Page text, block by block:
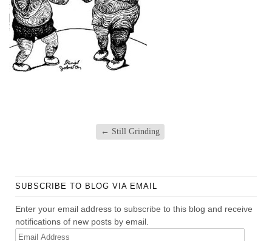
← Still Grinding
SUBSCRIBE TO BLOG VIA EMAIL
Enter your email address to subscribe to this blog and receive
notifications of new posts by email.
Email